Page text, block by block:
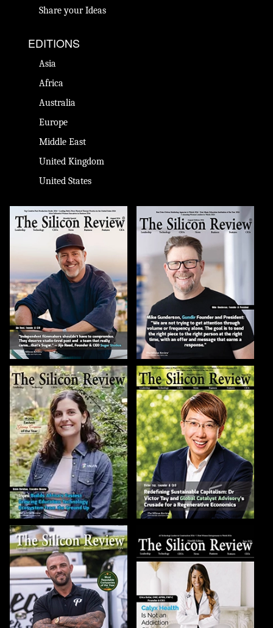
Share your Ideas
EDITIONS
Asia
Africa
Australia
Europe
Middle East
United Kingdom
United States